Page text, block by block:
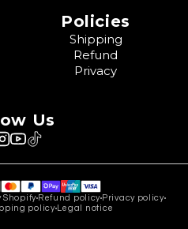
Policies
Shipping
Refund
Privacy
Us
ShopifyRefund policy Privacy policy
policyLegal notice